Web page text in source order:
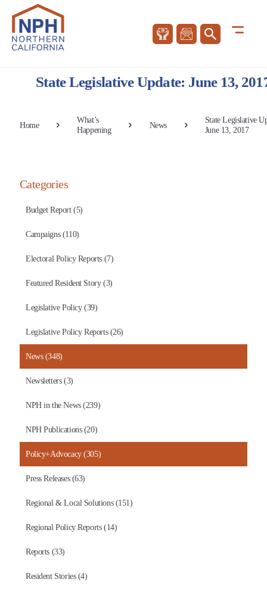
State Legislative Update: June 13,
Home
What’s
Happening
News
State Legislative
June 13, 2017
Categories
Budget Report (5)
Campaigns (110)
Electoral Policy Reports (7)
Featured Resident Story (3)
Legislative Policy (39)
Legislative Policy Reports (26)
News (348)
Newsletters (3)
NPH in the News (239)
NPH Publications (20)
Policy+Advocacy (305)
Press Releases (63)
Regional & Local Solutions (151)
Regional Policy Reports (14)
Reports (33)
Resident Stories (4)